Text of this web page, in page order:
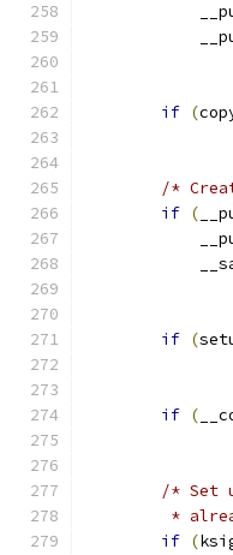
if (
/*
if (
if (
if (
/* Set
*
if (